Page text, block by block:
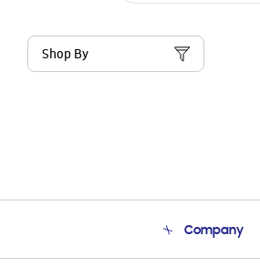
Shop By
Company